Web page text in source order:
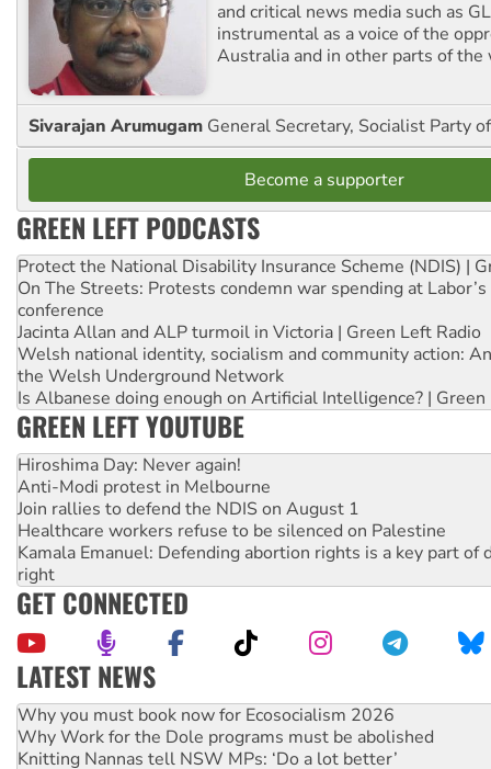
and critical news media such as
instrumental as a voice of the
Australia and in other parts of the
Sivarajan Arumugam General Secretary, Socialist Party
Become a supporter
GREEN LEFT PODCASTS
Protect the National Disability Insurance Scheme (NDIS) |
On The Streets: Protests condemn war spending at
conference
Jacinta Allan and ALP turmoil in Victoria | Green Left Radio
Welsh national identity, socialism and community action:
the Welsh Underground Network
Is Albanese doing enough on Artificial Intelligence? | Green
GREEN LEFT YOUTUBE
Hiroshima Day: Never again!
Anti-Modi protest in Melbourne
Join rallies to defend the NDIS on August 1
Healthcare workers refuse to be silenced on Palestine
Kamala Emanuel: Defending abortion rights is a key part of
right
GET CONNECTED
LATEST NEWS
Why Work for the Dole programs must be abolished
Knitting Nannas tell NSW MPs: ‘Do a lot better’
Glencore’s massive Hunter coal mine extension must be
Malaysia: Rohingya refugees facing persecution and